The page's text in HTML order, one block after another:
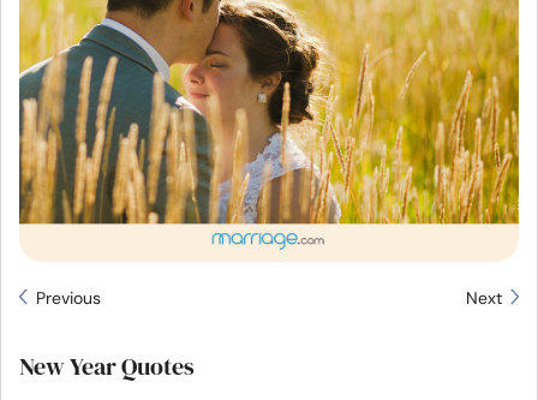
About Us Contact Us Write for Us
Advertise with us
© Copyright 2022. All Rights Reserved.
Previous Next
New Year Quotes